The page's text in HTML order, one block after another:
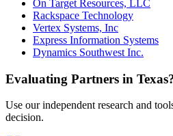
On Target Resources, LLC
Rackspace Technology
Vertex Systems, Inc
Express Information Systems
Dynamics Southwest Inc.
Evaluating Partners in Texas
Use our independent research and
decision.